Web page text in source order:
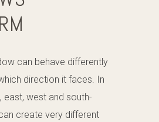
can behave differently
direction it faces. In
east, west and south-
create very different